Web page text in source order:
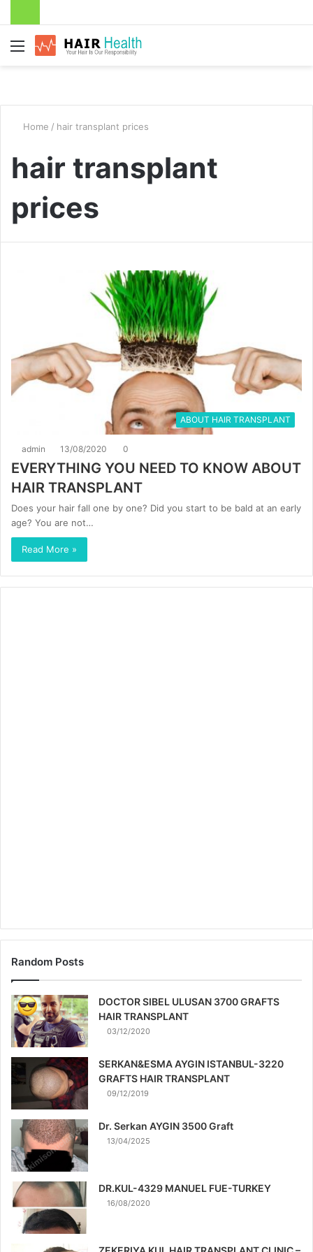
Menu
Home / hair transplant prices
hair transplant
prices
ABOUT HAIR TRANSPLANT
admin 13/08/2020 0
EVERYTHING YOU NEED TO KNOW ABOUT
HAIR TRANSPLANT
Does your hair fall one by one? Did you start to be bald at an early
age? You are not…
Read More »
Random Posts
DOCTOR SIBEL ULUSAN 3700 GRAFTS
HAIR TRANSPLANT
03/12/2020
SERKAN&ESMA AYGIN ISTANBUL-3220
GRAFTS HAIR TRANSPLANT
09/12/2019
Dr. Serkan AYGIN 3500 Graft
13/04/2025
DR.KUL-4329 MANUEL FUE-TURKEY
16/08/2020